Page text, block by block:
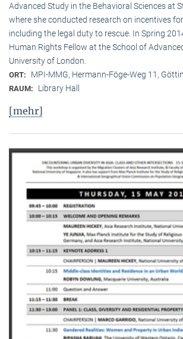
Advanced Study in the Behavioral Sciences at
where she conducted research on incentives
including the legal duty to rescue. In Spring
Human Rights Fellow at the School of
University of London.
ORT: MPI-MMG, Hermann-Föge-Weg 11,
RAUM: Library Hall
[mehr]